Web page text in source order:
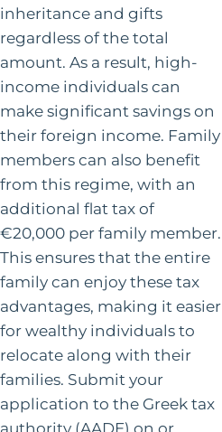
inheritance and gifts
regardless of the total
amount. As a result, high-
income individuals can
make significant savings on
their foreign income. Family
members can also benefit
from this regime, with an
additional flat tax of
€20,000 per family member.
This ensures that the entire
family can enjoy these tax
advantages, making it easier
for wealthy individuals to
relocate along with their
families. Submit your
application to the Greek tax
authority (AADE) on or